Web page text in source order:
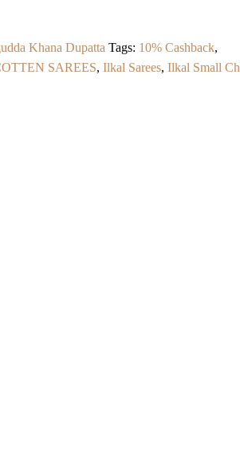
Khana Dupatta Tags: 10% Cashback,
SAREES, Ilkal Sarees, Ilkal Small